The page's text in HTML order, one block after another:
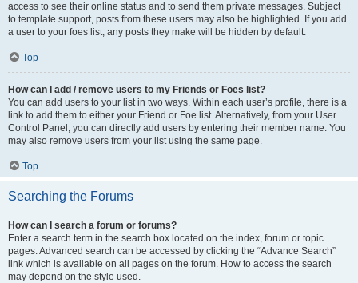
access to see their online status and to send them private messages. Subject
to template support, posts from these users may also be highlighted. If you add
a user to your foes list, any posts they make will be hidden by default.
Top
How can I add / remove users to my Friends or Foes list?
You can add users to your list in two ways. Within each user’s profile, there is a
link to add them to either your Friend or Foe list. Alternatively, from your User
Control Panel, you can directly add users by entering their member name. You
may also remove users from your list using the same page.
Top
Searching the Forums
How can I search a forum or forums?
Enter a search term in the search box located on the index, forum or topic
pages. Advanced search can be accessed by clicking the “Advance Search”
link which is available on all pages on the forum. How to access the search
may depend on the style used.